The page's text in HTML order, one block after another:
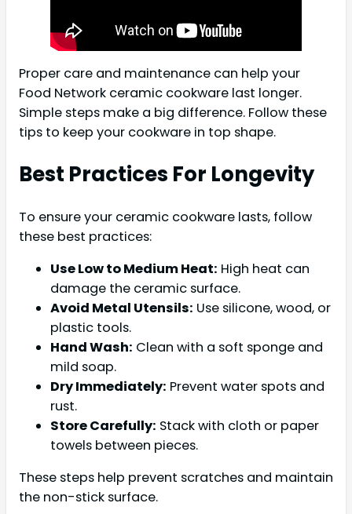
Proper care and maintenance can help your
Food Network ceramic cookware last longer.
Simple steps make a big difference. Follow these
tips to keep your cookware in top shape.
Best Practices For Longevity
To ensure your ceramic cookware lasts, follow
these best practices:
Use Low to Medium Heat: High heat can
damage the ceramic surface.
Avoid Metal Utensils: Use silicone, wood, or
plastic tools.
Hand Wash: Clean with a soft sponge and
mild soap.
Dry Immediately: Prevent water spots and
rust.
Store Carefully: Stack with cloth or paper
towels between pieces.
These steps help prevent scratches and maintain
the non-stick surface.